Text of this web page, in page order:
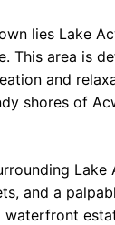
lies Lake
This area is
and
shores of
and a